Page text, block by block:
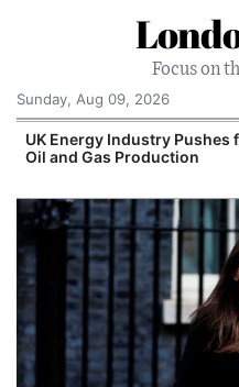
Focus on
Sunday, Aug 09, 2026
UK Energy Industry Pushes
Oil and Gas Production